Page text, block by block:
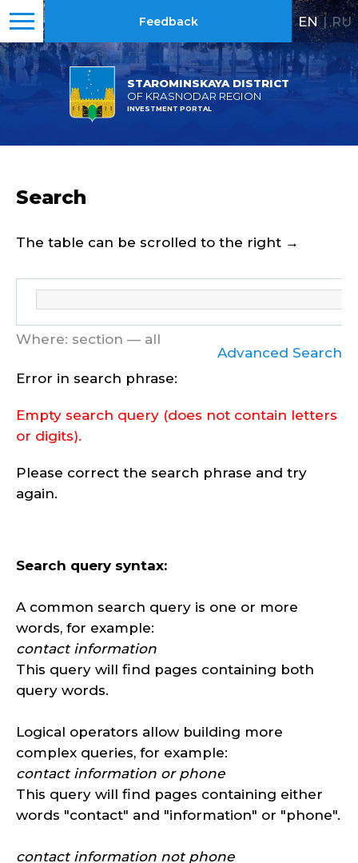
STAROMINSKAYA DISTRICT
OF KRASNODAR REGION
INVESTMENT PORTAL
Feedback EN | RU
Search
The table can be scrolled to the right →
Where: section — all
Advanced Search
Error in search phrase:
Empty search query (does not contain letters
or digits).
Please correct the search phrase and try
again.
Search query syntax:
A common search query is one or more
words, for example:
contact information
This query will find pages containing both
query words.
Logical operators allow building more
complex queries, for example:
contact information or phone
This query will find pages containing either
words "contact" and "information" or "phone".
contact information not phone